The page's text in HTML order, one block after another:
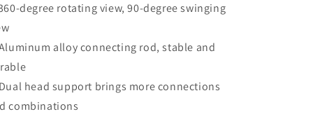
Quick
Release
Conversion
Rotatable
J-
Buckle
Quick
Conversion
Accessory,
J-
Buckle
degree rotating view, 90-degree swinging
alloy connecting rod, stable and
head support brings more connections
combinations